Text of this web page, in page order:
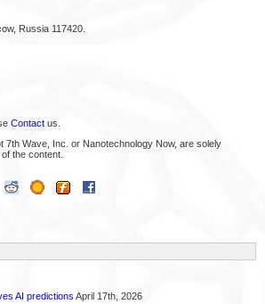
Russia 117420.
Contact us.
7th Wave, Inc. or Nanotechnology Now, are solely
the content.
AI predictions April 17th, 2026